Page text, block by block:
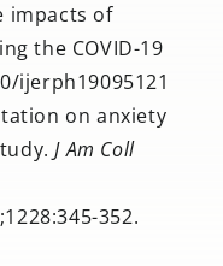
impacts of
the COVID-19
ijerph19095121
on anxiety
J Am Coll
352.